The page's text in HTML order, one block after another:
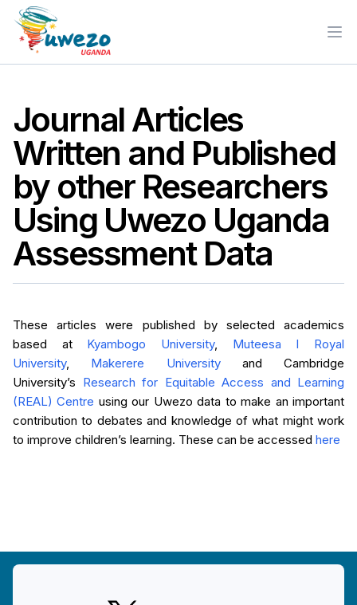
Journal Articles
Written and Published
by other Researchers
Using Uwezo Uganda
Assessment Data
These articles were published by selected academics
based at Kyambogo University, Muteesa I Royal
University, Makerere Universityand Cambridge
University’s Research for Equitable Access and Learning
(REAL) Centre using our Uwezo data to make an important
contribution to debates and knowledge of what might work
to improve children’s learning. These can be accessed here